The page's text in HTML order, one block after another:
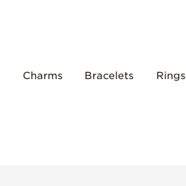
Charms Bracelets Rings